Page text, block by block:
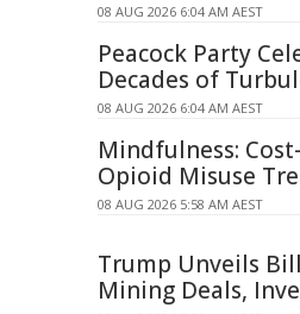
08 AUG 2026 6:04 AM AEST
Peacock Party
Decades of
08 AUG 2026 6:04 AM AEST
Mindfulness:
Opioid Misuse
08 AUG 2026 5:58 AM AEST
Trump Unveils
Mining Deals,